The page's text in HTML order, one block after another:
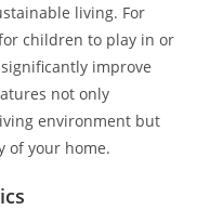
living. For
children to play in or
improve
not only
environment but
of your home.